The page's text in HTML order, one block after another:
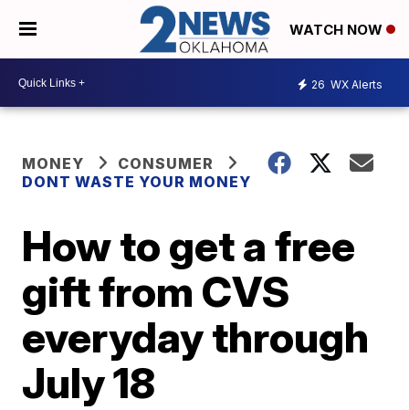
WATCH NOW
26 WX Alerts
MONEY
CONSUMER
DONT WASTE YOUR MONEY
How to get a free
gift from CVS
everyday through
July 18